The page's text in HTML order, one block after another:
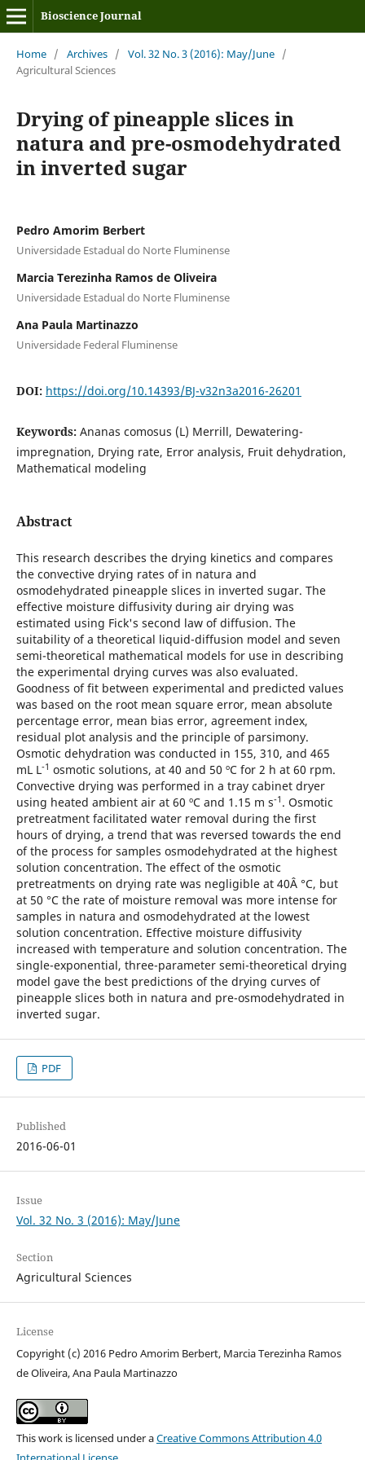
Bioscience Journal
Home / Archives / Vol. 32 No. 3 (2016): May/June /
Agricultural Sciences
Drying of pineapple slices in
natura and pre-osmodehydrated
in inverted sugar
Pedro Amorim Berbert
Universidade Estadual do Norte Fluminense
Marcia Terezinha Ramos de Oliveira
Universidade Estadual do Norte Fluminense
Ana Paula Martinazzo
Universidade Federal Fluminense
DOI: https://doi.org/10.14393/BJ-v32n3a2016-26201
Keywords: Ananas comosus (L) Merrill, Dewatering-
impregnation, Drying rate, Error analysis, Fruit dehydration,
Mathematical modeling
Abstract
This research describes the drying kinetics and compares
the convective drying rates of in natura and
osmodehydrated pineapple slices in inverted sugar. The
effective moisture diffusivity during air drying was
estimated using Fick's second law of diffusion. The
suitability of a theoretical liquid-diffusion model and seven
semi-theoretical mathematical models for use in describing
the experimental drying curves was also evaluated.
Goodness of fit between experimental and predicted values
was based on the root mean square error, mean absolute
percentage error, mean bias error, agreement index,
residual plot analysis and the principle of parsimony.
Osmotic dehydration was conducted in 155, 310, and 465
mL L-1 osmotic solutions, at 40 and 50 ºC for 2 h at 60 rpm.
Convective drying was performed in a tray cabinet dryer
using heated ambient air at 60 ºC and 1.15 m s-1 . Osmotic
pretreatment facilitated water removal during the first
hours of drying, a trend that was reversed towards the end
of the process for samples osmodehydrated at the highest
solution concentration. The effect of the osmotic
pretreatments on drying rate was negligible at 40Â °C, but
at 50 °C the rate of moisture removal was more intense for
samples in natura and osmodehydrated at the lowest
solution concentration. Effective moisture diffusivity
increased with temperature and solution concentration. The
single-exponential, three-parameter semi-theoretical drying
model gave the best predictions of the drying curves of
pineapple slices both in natura and pre-osmodehydrated in
inverted sugar.
PDF
Published
2016-06-01
Issue
Vol. 32 No. 3 (2016): May/June
Section
Agricultural Sciences
License
Copyright (c) 2016 Pedro Amorim Berbert, Marcia Terezinha Ramos
de Oliveira, Ana Paula Martinazzo
This work is licensed under aCreative Commons Attribution 4.0